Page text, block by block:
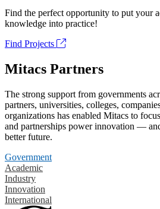
Find the perfect opportunity to put your
knowledge into practice!
Find Projects
Mitacs Partners
The strong support from governments
partners, universities, colleges,
organizations has enabled Mitacs to
and partnerships power innovation —
better future.
Government
Academic
Industry
Innovation
International